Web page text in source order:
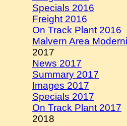
Specials 2016
Freight 2016
On Track Plant 2016
Malvern Area
2017
News 2017
Summary 2017
Images 2017
Specials 2017
On Track Plant 2017
2018